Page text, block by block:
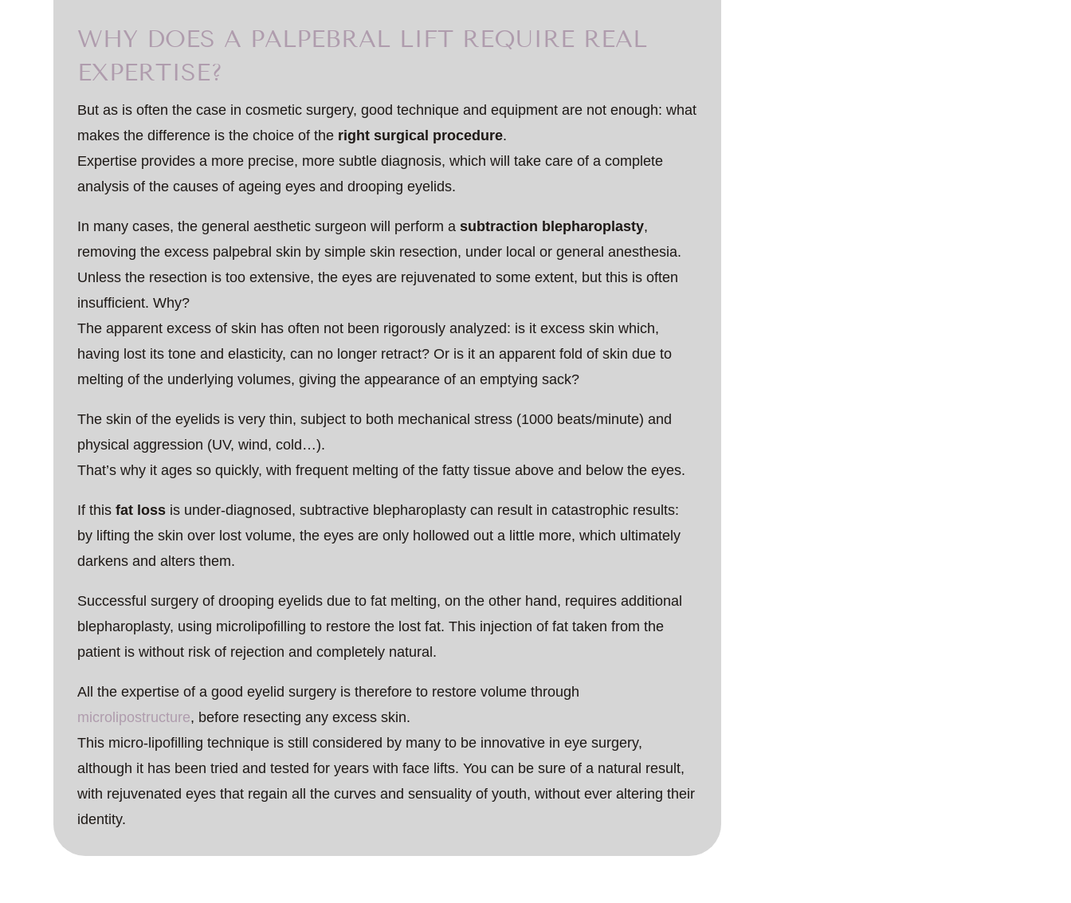
WHY DOES A PALPEBRAL LIFT REQUIRE REAL
EXPERTISE?
But as is often the case in cosmetic surgery, good technique and equipment are not enough: what
makes the difference is the choice of the right surgical procedure.
Expertise provides a more precise, more subtle diagnosis, which will take care of a complete
analysis of the causes of ageing eyes and drooping eyelids.
In many cases, the general aesthetic surgeon will perform asubtraction blepharoplasty,
removing the excess palpebral skin by simple skin resection, under local or general anesthesia.
Unless the resection is too extensive, the eyes are rejuvenated to some extent, but this is often
insufficient. Why?
The apparent excess of skin has often not been rigorously analyzed: is it excess skin which,
having lost its tone and elasticity, can no longer retract? Or is it an apparent fold of skin due to
melting of the underlying volumes, giving the appearance of an emptying sack?
The skin of the eyelids is very thin, subject to both mechanical stress (1000 beats/minute) and
physical aggression (UV, wind, cold…).
That’s why it ages so quickly, with frequent melting of the fatty tissue above and below the eyes.
If thisfat loss is under-diagnosed, subtractive blepharoplasty can result in catastrophic results:
by lifting the skin over lost volume, the eyes are only hollowed out a little more, which ultimately
darkens and alters them.
Successful surgery of drooping eyelids due to fat melting, on the other hand, requires additional
blepharoplasty, using microlipofilling to restore the lost fat. This injection of fat taken from the
patient is without risk of rejection and completely natural.
All the expertise of a good eyelid surgery is therefore to restore volume through
microlipostructure, before resecting any excess skin.
This micro-lipofilling technique is still considered by many to be innovative in eye surgery,
although it has been tried and tested for years with face lifts. You can be sure of a natural result,
with rejuvenated eyes that regain all the curves and sensuality of youth, without ever altering their
identity.